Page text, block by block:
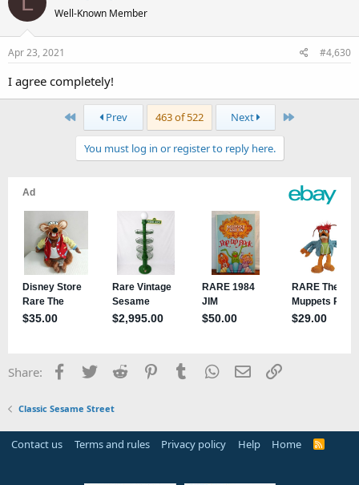
Well-Known Member
Apr 23, 2021 #4,630
I agree completely!
First Prev 463 of 522 Next Last
You must log in or register to reply here.
Share: Facebook
TwitterReddit PinterestTumblrWhatsApp
EmailLink
Classic Sesame Street
Contact us Terms and rules Privacy policy Help Home
R